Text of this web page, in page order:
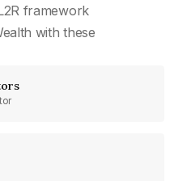
framework
with these